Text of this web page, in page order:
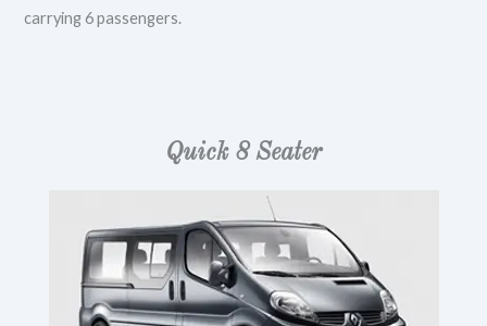
carrying 6 passengers.
Quick 8 Seater